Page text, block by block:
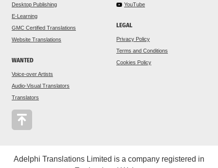
Desktop Publishing
E-Learning
GMC Certified Translations
Website Translations
WANTED
Voice-over Artists
Audio-Visual Translators
Translators
YouTube
LEGAL
Privacy Policy
Terms and Conditions
Cookies Policy
Adelphi Translations Limited is a company registered in